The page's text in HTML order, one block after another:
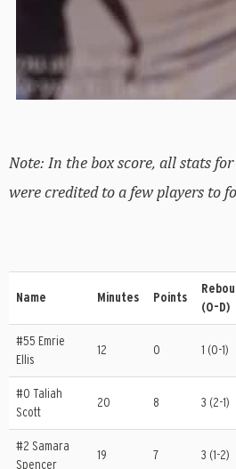
Note: In the box score, all stats
were credited to a few players to
Name Minutes Points
(O-D)
#55 Emrie
Ellis
12 0 1 (0-1)
#0 Taliah
Scott
20 8 3 (2-1)
#2 Samara
Spencer
19 7 3 (1-2)